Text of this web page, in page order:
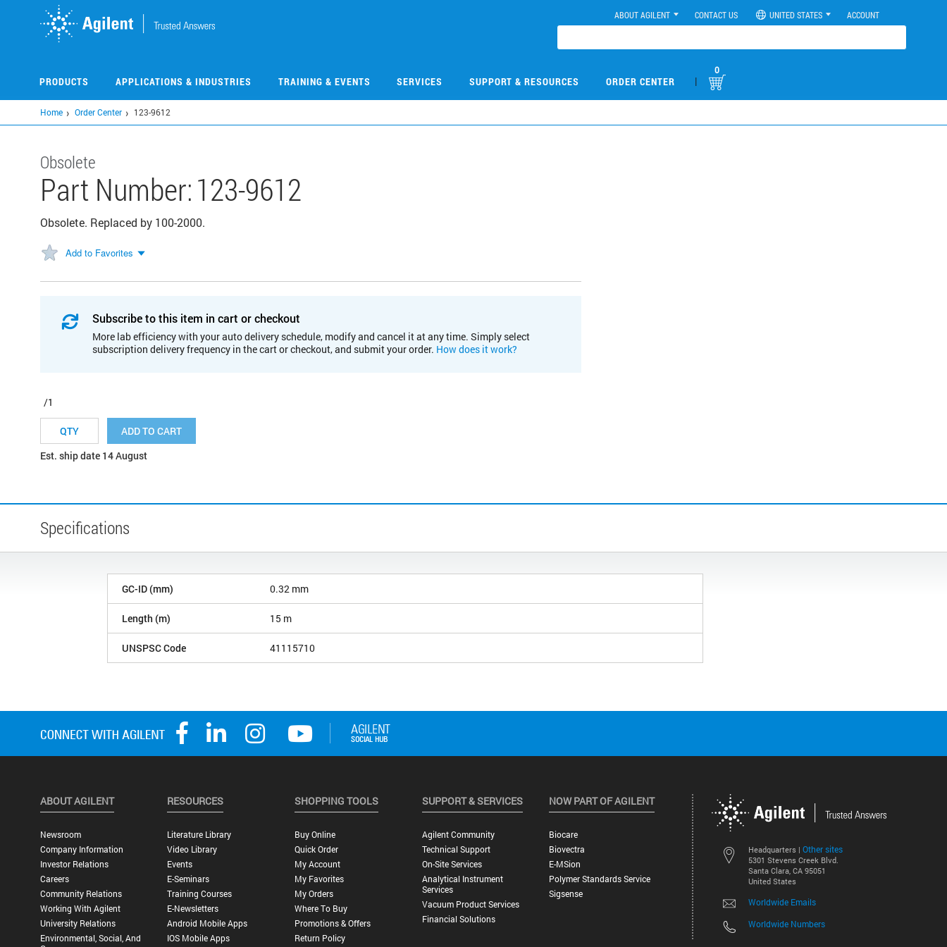
ABOUT AGILENT CONTACT US UNITED STATES ACCOUNT
PRODUCTS APPLICATIONS & INDUSTRIES TRAINING & EVENTS SERVICES SUPPORT & RESOURCES ORDER CENTER |
0
Home Order Center 123-9612
Obsolete
Part Number:123-9612
Obsolete. Replaced by 100-2000.
Add to Favorites
Subscribe to this item in cart or checkout
More lab efficiency with your auto delivery schedule, modify and cancel it at any time. Simply select
subscription delivery frequency in the cart or checkout, and submit your order. How does it work?
/1
ADD TO CART
Est. ship date 14 August
Specifications
GC-ID (mm) 0.32 mm
Length (m) 15 m
UNSPSC Code 41115710
Headquarters | Other sites
5301 Stevens Creek Blvd.
Santa Clara, CA 95051
United States
Worldwide Emails
Worldwide Numbers
ABOUT AGILENT
Newsroom
Company Information
Investor Relations
Careers
Community Relations
Working With Agilent
University Relations
Environmental, Social, And
RESOURCES
Literature Library
Video Library
Events
E-Seminars
Training Courses
E-Newsletters
Android Mobile Apps
IOS Mobile Apps
SHOPPING TOOLS
Buy Online
Quick Order
My Account
My Favorites
My Orders
Where To Buy
Promotions & Offers
Return Policy
SUPPORT & SERVICES
Agilent Community
Technical Support
On-Site Services
Analytical Instrument
Services
Vacuum Product Services
Financial Solutions
NOW PART OF AGILENT
Biocare
Biovectra
E-MSion
Polymer Standards Service
Sigsense